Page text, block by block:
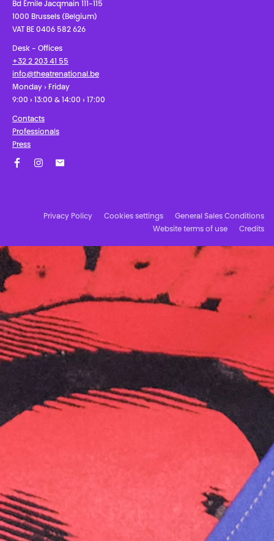
Bd Émile Jacqmain 111-115
1000 Brussels (Belgium)
VAT BE 0406 582 626
Desk - Offices
+32 2 203 41 55
info@theatrenational.be
Monday › Friday
9:00 › 13:00 & 14:00 › 17:00
Contacts
Professionals
Press
Privacy Policy Cookies settings
General Sales Conditions
Website terms of use
Credits